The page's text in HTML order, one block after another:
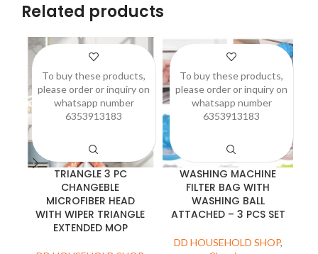
Related products
TRIANGLE 3 PC
CHANGEBLE
MICROFIBER HEAD
WITH WIPER TRIANGLE
EXTENDED MOP
To buy these products,
please order or inquiry on
whatsapp number
6353913183
WASHING MACHINE
FILTER BAG WITH
WASHING BALL
ATTACHED – 3 PCS SET
DD HOUSEHOLD SHOP,
To buy these products,
please order or inquiry on
whatsapp number
6353913183